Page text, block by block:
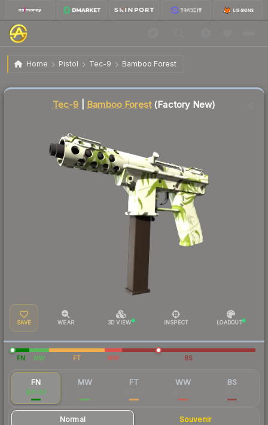
Home Pistol Tec-9 Bamboo Forest
Tec-9 | Bamboo Forest Factory New
Tec-9 Bamboo Forest(Factory New)
SAVE WEAR 3D VIEW INSPECT LOADOUT
FN MW FT WW BS
FN
$41.60
MW FT WW BS
Normal Souvenir
Liquidity score